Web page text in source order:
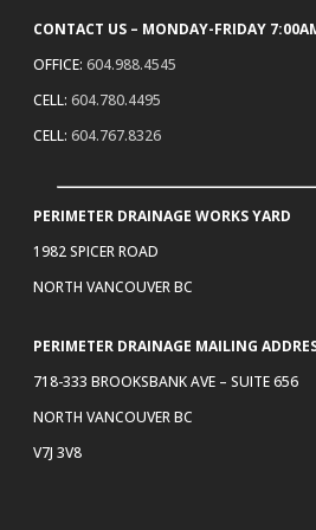
CONTACT US – MONDAY-FRIDAY
OFFICE: 604.988.4545
CELL: 604.780.4495
CELL: 604.767.8326
PERIMETER DRAINAGE WORKS YARD
1982 SPICER ROAD
NORTH VANCOUVER BC
PERIMETER DRAINAGE MAILING
718-333 BROOKSBANK AVE – SUITE 656
NORTH VANCOUVER BC
V7J 3V8